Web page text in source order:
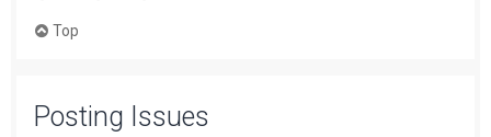
Top
Posting Issues